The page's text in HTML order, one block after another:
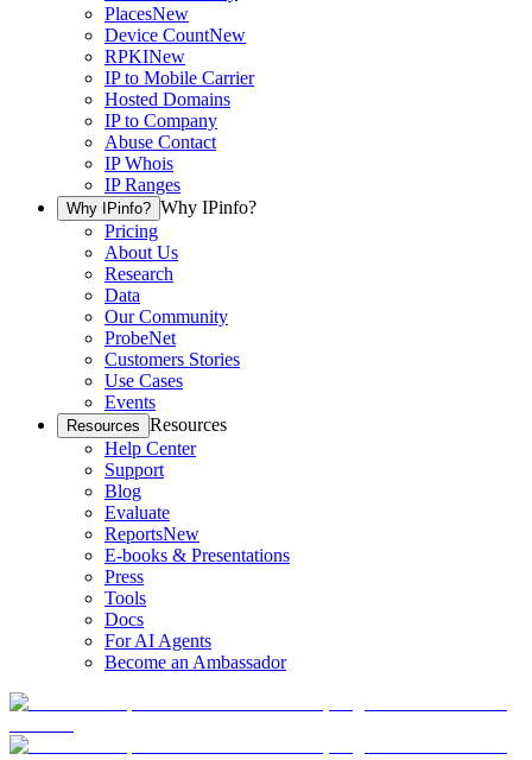
PlacesNew
Device CountNew
RPKINew
IP to Mobile Carrier
Hosted Domains
IP to Company
Abuse Contact
IP Whois
IP Ranges
Why IPinfo? Why IPinfo?
Pricing
About Us
Research
Data
Our Community
ProbeNet
Customers Stories
Use Cases
Events
Resources Resources
Help Center
Support
Blog
Evaluate
ReportsNew
E-books & Presentations
Press
Tools
Docs
For AI Agents
Become an Ambassador